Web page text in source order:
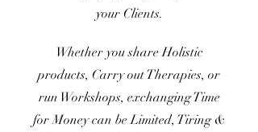
your Clients.
Whether you share Holistic
products, Carry out Therapies, or
run Workshops, exchanging Time
for Money can be Limited, Tiring &